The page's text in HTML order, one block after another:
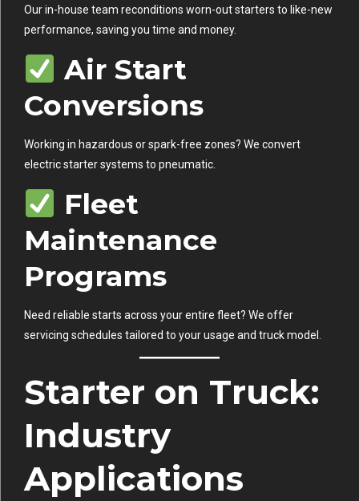
Our in-house team reconditions worn-out starters to like-new
performance, saving you time and money.
Air Start
Conversions
Working in hazardous or spark-free zones? We convert
electric starter systems to pneumatic.
Fleet
Maintenance
Programs
Need reliable starts across your entire fleet? We offer
servicing schedules tailored to your usage and truck model.
Starter on Truck:
Industry
Applications